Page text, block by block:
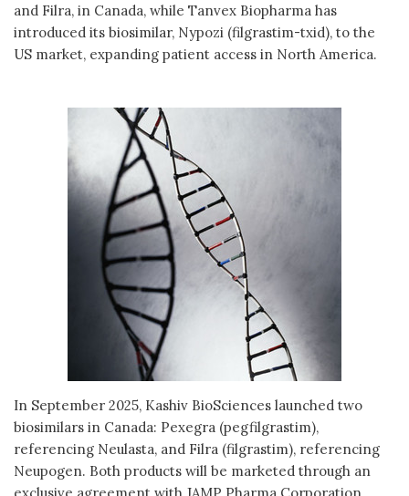
and Filra, in Canada, while Tanvex Biopharma has
introduced its biosimilar, Nypozi (filgrastim-txid), to the
US market, expanding patient access in North America.
In September 2025, Kashiv BioSciences launched two
biosimilars in Canada: Pexegra (pegfilgrastim),
referencing Neulasta, and Filra (filgrastim), referencing
Neupogen. Both products will be marketed through an
exclusive agreement with JAMP Pharma Corporation.